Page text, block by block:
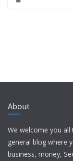
About
We welcome you all
general blog where
business, money,